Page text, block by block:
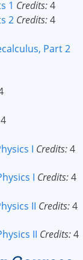
1 Credits:4
2 Credits:4
Part 2
4
I Credits:4
I Credits:4
II Credits:4
II Credits:4